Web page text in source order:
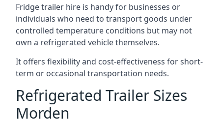
Fridge trailer hire is handy for businesses or
individuals who need to transport goods under
controlled temperature conditions but may not
own a refrigerated vehicle themselves.
It offers flexibility and cost-effectiveness for short-
term or occasional transportation needs.
Refrigerated Trailer Sizes
Morden